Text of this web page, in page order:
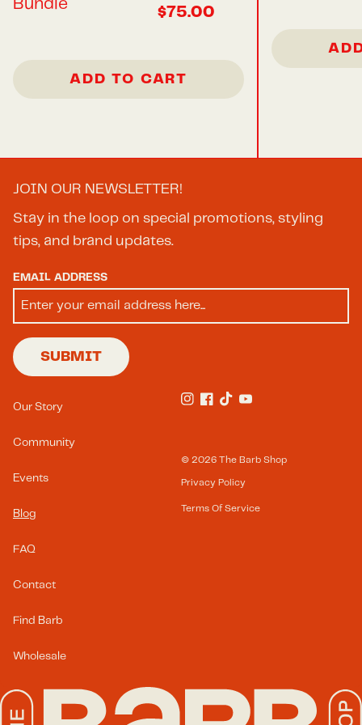
Bundle
$75.00
ADD TO CART
JOIN OUR NEWSLETTER!
Stay in the loop on special promotions, styling
tips, and brand updates.
EMAIL ADDRESS
SUBMIT
Footer Menu(s)
Our Story
Community
Events
Blog
FAQ
Contact
Find Barb
Wholesale
Instagram
Facebook
TikTok
© 2026 The Barb Shop
Privacy Policy
Terms Of Service